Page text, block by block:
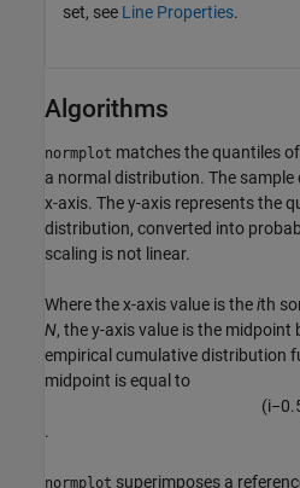
set, see Line Properties.
Algorithms
normplot matches the quantiles
a normal distribution. The
x-axis. The y-axis represents the
distribution, converted into
scaling is not linear.
Where the x-axis value is theith
N, the y-axis value is the
empirical cumulative distribution
midpoint is equal to
(i−
.
normplot superimposes a